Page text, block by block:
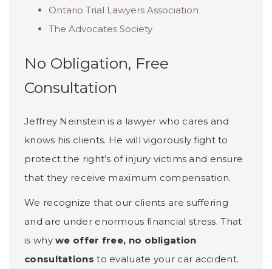
Ontario Trial Lawyers Association
The Advocates Society
No Obligation, Free
Consultation
Jeffrey Neinstein is a lawyer who cares and
knows his clients. He will vigorously fight to
protect the right’s of injury victims and ensure
that they receive maximum compensation.
We recognize that our clients are suffering
and are under enormous financial stress. That
is whywe offer free, no obligation
consultations to evaluate your car accident.